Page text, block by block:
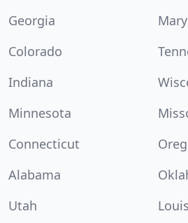
Georgia
Colorado
Indiana
Minnesota
Connecticut
Alabama
Utah